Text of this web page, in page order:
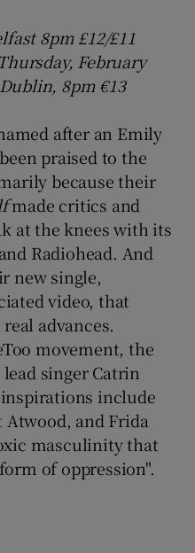
8pm £12/£11
February
8pm €13
after an Emily
praised to the
because their
made critics and
at the knees with its
Radiohead. And
new single,
video, that
advances.
movement, the
singer Catrin
include
Atwood, and Frida
masculinity that
of oppression".